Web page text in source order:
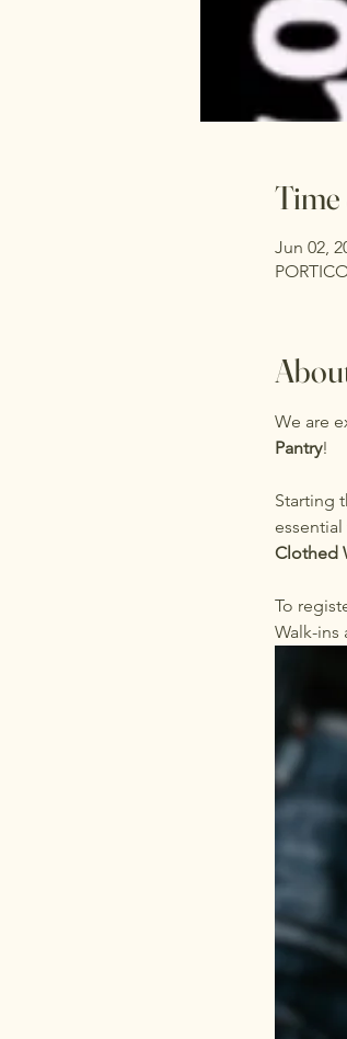
Jun 02,
We are
Pantry!
Starting
Clothed
To
Walk-ins